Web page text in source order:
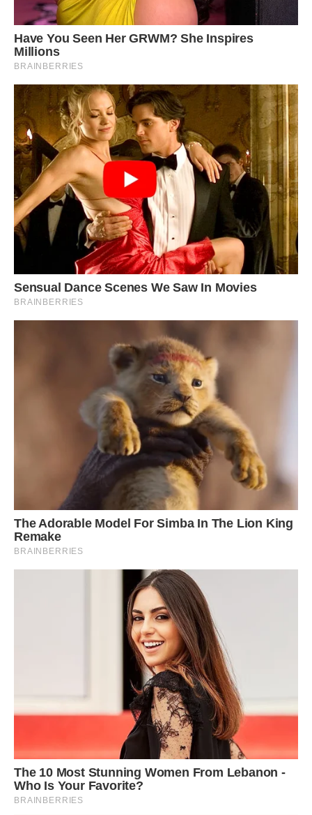
Despite their size differences, the three animals
love to play together, with owner Greetje
regularly catching them running, training, and
having fun together
Dalmation Jack Sparrow, two, and Appaloosa
stallion Nevada play together in the sunshine
Mother-of-one Greetje, 35, adores taking the
animals oᴜt with her seven-year-old daughter
Jolie Lune Arends, who loves riding the Shetland
pony – to the amazement of passers by.
Appaloosa stallion Nevada, 10, Shetland pony